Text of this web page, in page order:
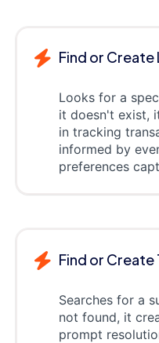
Find or Create
Looks for a
it doesn't exist,
in tracking
informed by
preferences
Find or Create
Searches for a
not found, it
prompt